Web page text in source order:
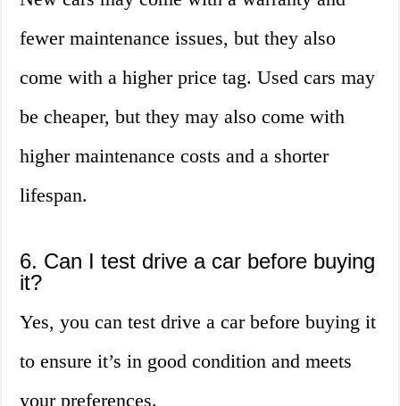
fewer maintenance issues, but they also
come with a higher price tag. Used cars may
be cheaper, but they may also come with
higher maintenance costs and a shorter
lifespan.
6. Can I test drive a car before buying
it?
Yes, you can test drive a car before buying it
to ensure it’s in good condition and meets
your preferences.